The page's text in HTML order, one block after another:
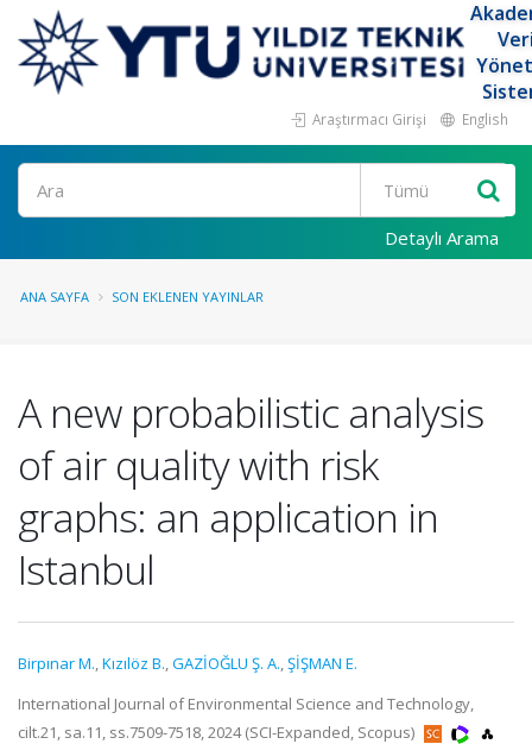
Araştırmacı Girişi English
Ara
Detaylı Arama
ANA SAYFA SON EKLENEN YAYINLAR
A new probabilistic analysis
of air quality with risk
graphs: an application in
Istanbul
Birpınar M.,Kızılöz B.,GAZİOĞLU Ş. A.,ŞİŞMAN E.
International Journal of Environmental Science and Technology,
cilt.21, sa.11, ss.7509-7518, 2024 (SCI-Expanded, Scopus)